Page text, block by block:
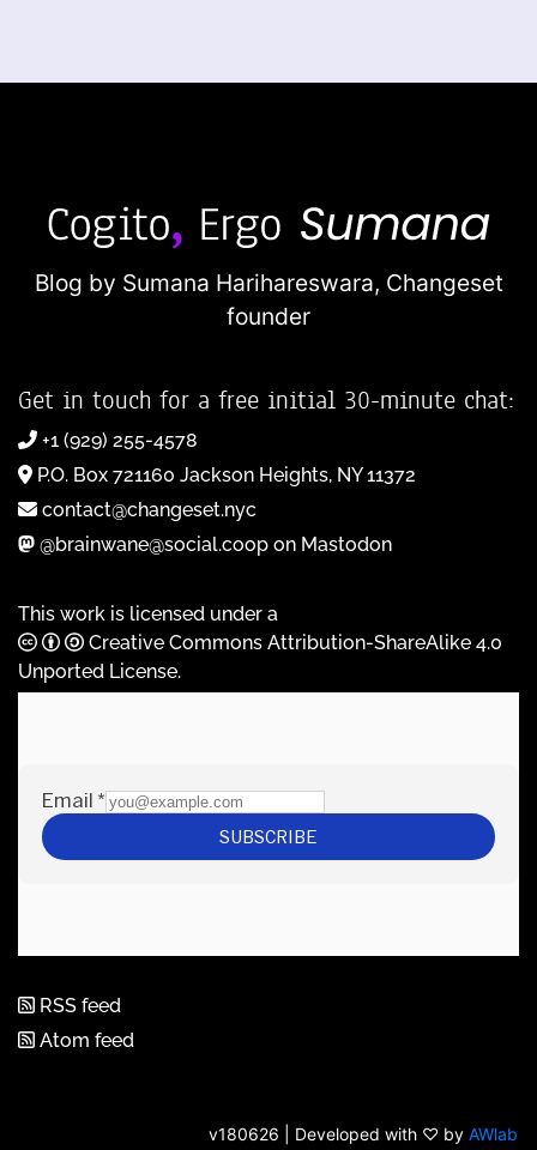
Blog by Sumana Harihareswara, Changeset
founder
Get in touch for a free initial 30-minute chat:
+1 (929) 255-4578
P.O. Box 721160 Jackson Heights, NY 11372
contact@changeset.nyc
@brainwane@social.coop on Mastodon
This work is licensed under a
Creative Commons Attribution-ShareAlike 4.0
Unported License.
RSS feed
Atom feed
v180626 | Developed with ♡ by AWlab